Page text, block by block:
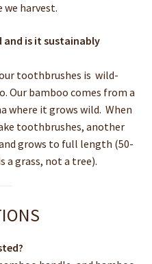
we harvest.
and is it sustainably
toothbrushes is wild-
Our bamboo comes from a
where it grows wild. When
toothbrushes, another
grows to full length (50-
a grass, not a tree).